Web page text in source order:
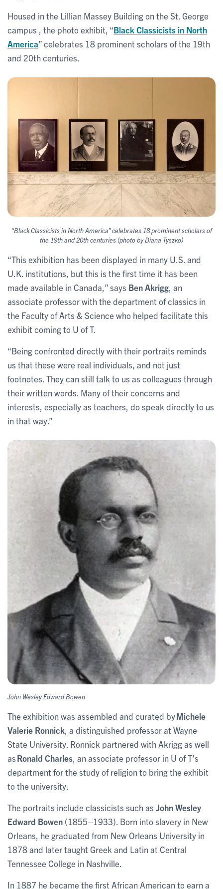
Housed in the Lillian Massey Building on the St. George
campus , the photo exhibit, “Black Classicists in North
America” celebrates 18 prominent scholars of the 19th
and 20th centuries.
“Black Classicists in North America” celebrates 18 prominent scholars of
the 19th and 20th centuries (photo by Diana Tyszko)
“This exhibition has been displayed in many U.S. and
U.K. institutions, but this is the first time it has been
made available in Canada,” says Ben Akrigg , an
associate professor with the department of classics in
the Faculty of Arts & Science who helped facilitate this
exhibit coming to U of T.
“Being confronted directly with their portraits reminds
us that these were real individuals, and not just
footnotes. They can still talk to us as colleagues through
their written words. Many of their concerns and
interests, especially as teachers, do speak directly to us
in that way.”
John Wesley Edward Bowen
The exhibition was assembled and curated byMichele
Valerie Ronnick, a distinguished professor at Wayne
State University. Ronnick partnered with Akrigg as well
asRonald Charles, an associate professor in U of T’s
department for the study of religion to bring the exhibit
to the university.
The portraits include classicists such as John Wesley
Edward Bowen (1855–1933). Born into slavery in New
Orleans, he graduated from New Orleans University in
1878 and later taught Greek and Latin at Central
Tennessee College in Nashville.
In 1887 he became the first African American to earn a